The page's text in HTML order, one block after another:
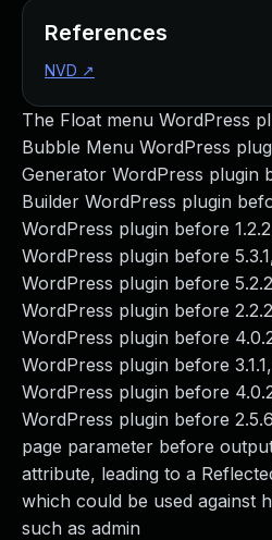
The Float menu WordPress
Bubble Menu WordPress
Generator WordPress plugin
Builder WordPress plugin
WordPress plugin before
WordPress plugin before
WordPress plugin before
WordPress plugin before
WordPress plugin before
WordPress plugin before
WordPress plugin before
WordPress plugin before
page parameter before
attribute, leading to a
which could be used against
such as admin
References
NVD ↗